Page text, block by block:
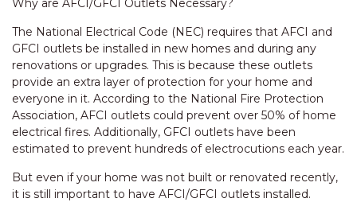
Why are AFCI/GFCI Outlets Necessary?
The National Electrical Code (NEC) requires that AFCI and
GFCI outlets be installed in new homes and during any
renovations or upgrades. This is because these outlets
provide an extra layer of protection for your home and
everyone in it. According to the National Fire Protection
Association, AFCI outlets could prevent over 50% of home
electrical fires. Additionally, GFCI outlets have been
estimated to prevent hundreds of electrocutions each year.
But even if your home was not built or renovated recently,
it is still important to have AFCI/GFCI outlets installed.